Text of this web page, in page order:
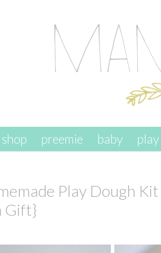
content
shop preemie baby play
Play Dough
Gift}